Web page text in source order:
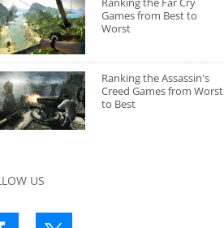
Games from Best to
Worst
Ranking the Assassin's
Creed Games from Worst
to Best
US